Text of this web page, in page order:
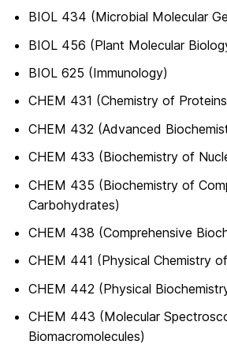
BIOL 434 (Microbial Molecular
BIOL 456 (Plant Molecular
BIOL 625 (Immunology)
CHEM 431 (Chemistry of
CHEM 432 (Advanced
CHEM 433 (Biochemistry of
CHEM 435 (Biochemistry of
Carbohydrates)
CHEM 438 (Comprehensive
CHEM 441 (Physical Chemistry
CHEM 442 (Physical
CHEM 443 (Molecular
Biomacromolecules)